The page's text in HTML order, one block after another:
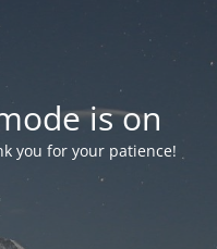
is on
you for your patience!